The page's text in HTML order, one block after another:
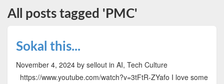
All posts tagged 'PMC'
Sokal this...
November 4, 2024 by sellout in AI, Tech Culture
https://www.youtube.com/watch?v=3tFtR-ZYafo I love some